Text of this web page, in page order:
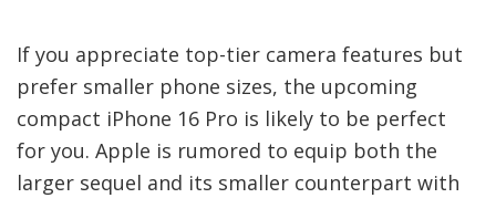
If you appreciate top-tier camera features but
prefer smaller phone sizes, the upcoming
compact iPhone 16 Pro is likely to be perfect
for you. Apple is rumored to equip both the
larger sequel and its smaller counterpart with